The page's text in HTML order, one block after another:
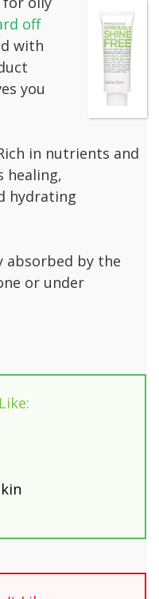
off
with
you
in nutrients and
healing,
hydrating
absorbed by the
or under